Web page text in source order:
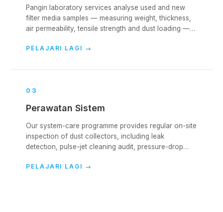
Pangin laboratory services analyse used and new
filter media samples — measuring weight, thickness,
air permeability, tensile strength and dust loading —
PELAJARI LAGI →
0 3
Perawatan Sistem
Our system-care programme provides regular on-site
inspection of dust collectors, including leak
detection, pulse-jet cleaning audit, pressure-drop
PELAJARI LAGI →